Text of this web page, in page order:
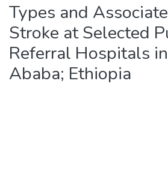
Statistics
Types and
Stroke at Selected
Referral Hospitals
Ababa; Ethiopia